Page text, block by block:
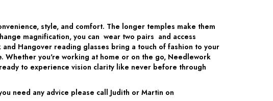
style, and comfort. The longer temples make them
magnification, you can wear two pairs and access
Hangover reading glasses bring a touch of fashion to your
you're working at home or on the go, Needlework
to experience vision clarity like never before through
need any advice please call Judith or Martin on